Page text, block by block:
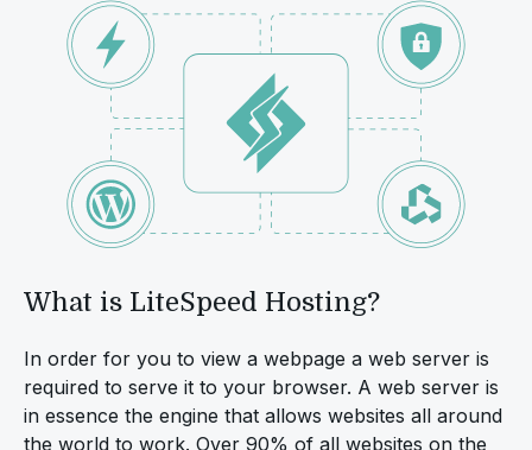
What is LiteSpeed Hosting?
In order for you to view a webpage a web server is
required to serve it to your browser. A web server is
in essence the engine that allows websites all around
the world to work. Over 90% of all websites on the